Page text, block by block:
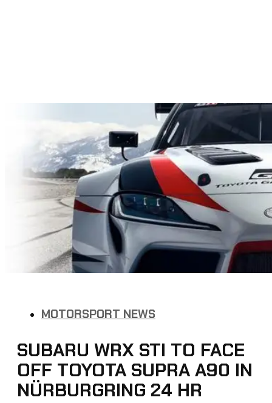
MOTORSPORT NEWS
SUBARU WRX STI TO FACE
OFF TOYOTA SUPRA A90 IN
NÜRBURGRING 24 HR